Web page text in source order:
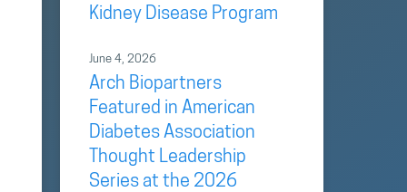
Kidney Disease Program
June 4, 2026
Arch Biopartners
Featured in American
Diabetes Association
Thought Leadership
Series at the 2026